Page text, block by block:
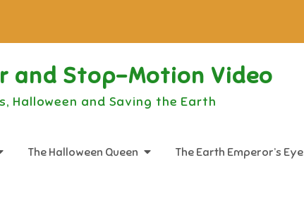
and Stop-Motion Video
Halloween and Saving the Earth
The Halloween Queen The Earth Emperor’s Eye